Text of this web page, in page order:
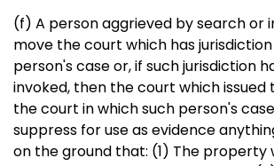
(f) A person aggrieved by search or
move the court which has
person's case or, if such jurisdiction
invoked, then the court which
the court in which such person's
suppress for use as evidence
on the ground that: (1) The property